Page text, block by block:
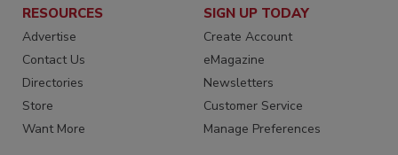
RESOURCES
Advertise
Contact Us
Directories
Store
Want More
SIGN UP TODAY
Create Account
eMagazine
Newsletters
Customer Service
Manage Preferences